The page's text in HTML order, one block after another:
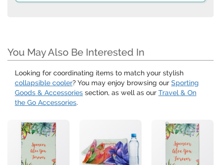
You May Also Be Interested In
Looking for coordinating items to match your stylish
collapsible cooler? You may enjoy browsing our Sporting
Goods & Accessories section, as well as our Travel & On
the Go Accessories.